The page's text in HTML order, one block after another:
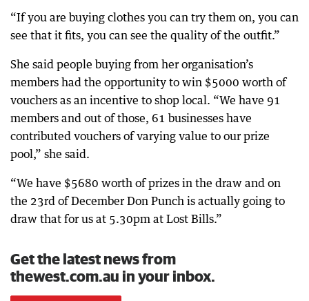
“If you are buying clothes you can try them on, you can
see that it fits, you can see the quality of the outfit.”
She said people buying from her organisation’s
members had the opportunity to win $5000 worth of
vouchers as an incentive to shop local. “We have 91
members and out of those, 61 businesses have
contributed vouchers of varying value to our prize
pool,” she said.
“We have $5680 worth of prizes in the draw and on
the 23rd of December Don Punch is actually going to
draw that for us at 5.30pm at Lost Bills.”
Get the latest news from
thewest.com.au in your inbox.